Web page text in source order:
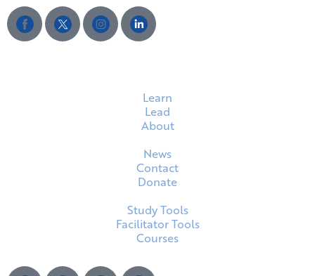
Learn
Lead
About
News
Contact
Donate
Study Tools
Facilitator Tools
Courses